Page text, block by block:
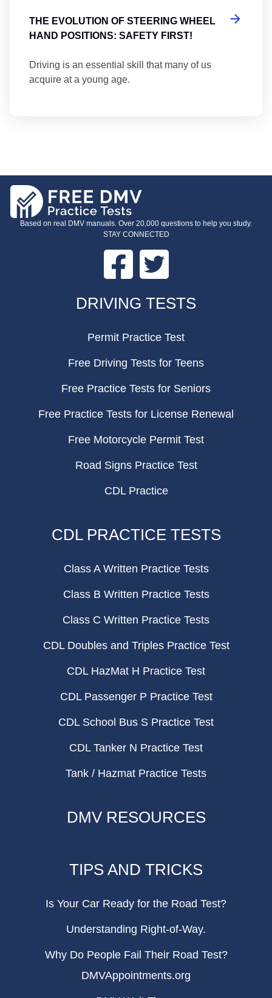
THE EVOLUTION OF STEERING WHEEL
HAND POSITIONS: SAFETY FIRST!
Driving is an essential skill that many of us
acquire at a young age.
Based on real DMV manuals. Over 20,000 questions to help you study.
STAY CONNECTED
Facebook Twitter
DRIVING TESTS
Permit Practice Test
Free Driving Tests for Teens
Free Practice Tests for Seniors
Free Practice Tests for License Renewal
Free Motorcycle Permit Test
Road Signs Practice Test
CDL Practice
CDL PRACTICE TESTS
Class A Written Practice Tests
Class B Written Practice Tests
Class C Written Practice Tests
CDL Doubles and Triples Practice Test
CDL HazMat H Practice Test
CDL Passenger P Practice Test
CDL School Bus S Practice Test
CDL Tanker N Practice Test
Tank / Hazmat Practice Tests
DMV RESOURCES
TIPS AND TRICKS
Is Your Car Ready for the Road Test?
Understanding Right-of-Way.
Why Do People Fail Their Road Test?
DMVAppointments.org